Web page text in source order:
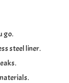
go.
steel liner.